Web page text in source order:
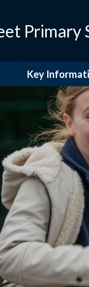
Primary
Key
Admissions
British Values
GDPR
Governors
Ofsted and
Performance
PE and Sport
Policies
Pupil
School Vision
Values